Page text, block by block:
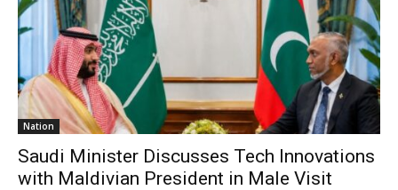
Nation
Saudi Minister Discusses Tech Innovations
with Maldivian President in Male Visit